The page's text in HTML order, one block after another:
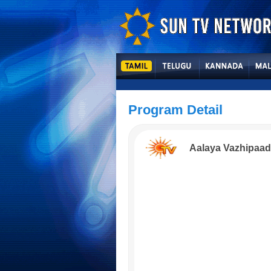
Program Detail
Aalaya